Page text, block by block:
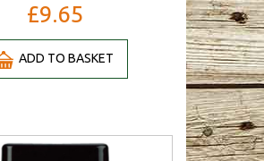
£9.65
ADD TO BASKET